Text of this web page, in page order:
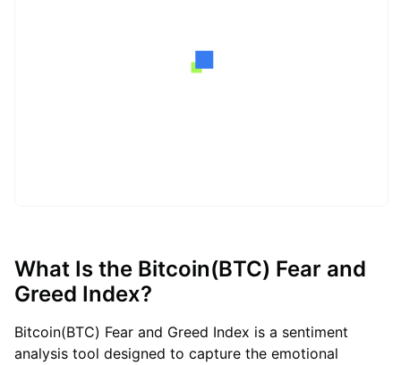
What Is the Bitcoin(BTC) Fear and
Greed Index?
Bitcoin(BTC) Fear and Greed Index is a sentiment
analysis tool designed to capture the emotional